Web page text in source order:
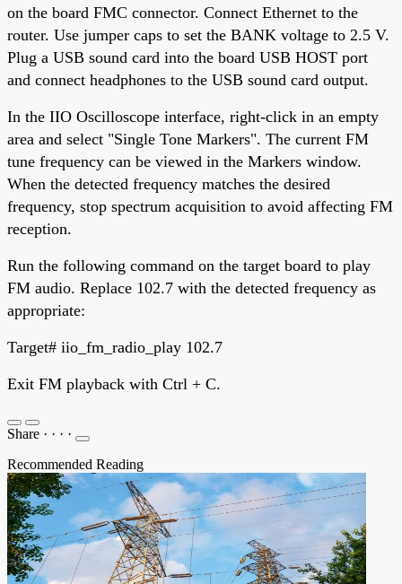
on the board FMC connector. Connect Ethernet to the
router. Use jumper caps to set the BANK voltage to 2.5 V.
Plug a USB sound card into the board USB HOST port
and connect headphones to the USB sound card output.
In the IIO Oscilloscope interface, right-click in an empty
area and select "Single Tone Markers". The current FM
tune frequency can be viewed in the Markers window.
When the detected frequency matches the desired
frequency, stop spectrum acquisition to avoid affecting FM
reception.
Run the following command on the target board to play
FM audio. Replace 102.7 with the detected frequency as
appropriate:
Target# iio_fm_radio_play 102.7
Exit FM playback with Ctrl + C.
Share · · · ·
Recommended Reading